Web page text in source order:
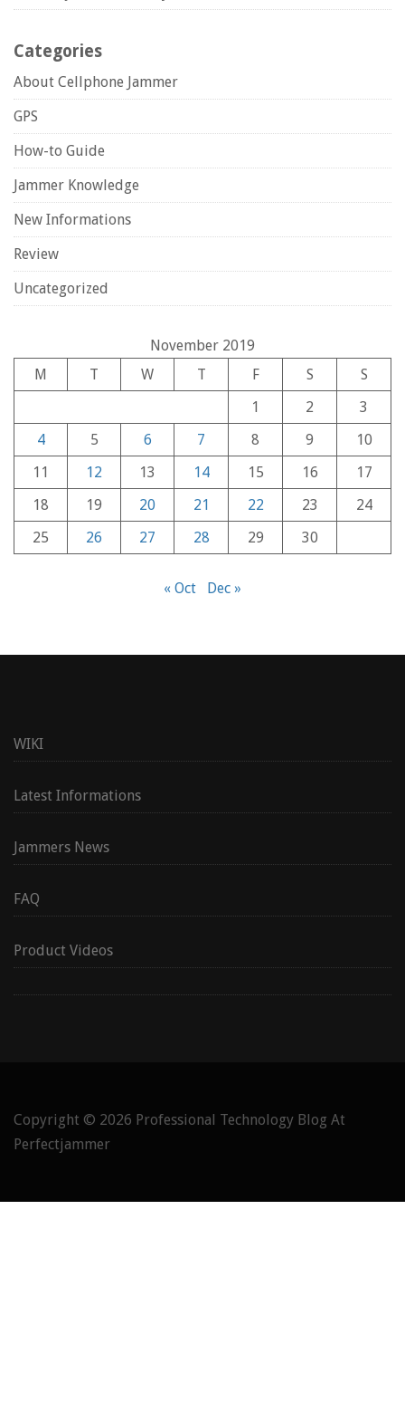
Categories
About Cellphone Jammer
GPS
How-to Guide
Jammer Knowledge
New Informations
Review
Uncategorized
November 2019
M
T W T F S
S
1
2
3
4
5 6 7 8 9
10
11
12 13 14 15 16
17
18
19 20 21 22 23
24
25
26 27 28 29 30
« Oct Dec »
WIKI
Latest Informations
Jammers News
FAQ
Product Videos
Copyright © 2026 Professional Technology Blog At
Perfectjammer